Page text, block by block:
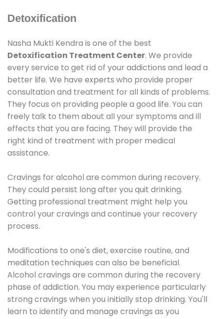
Detoxification
Nasha Mukti Kendra is one of the best
Detoxification Treatment Center. We provide
every service to get rid of your addictions and lead a
better life. We have experts who provide proper
consultation and treatment for all kinds of problems.
They focus on providing people a good life. You can
freely talk to them about all your symptoms and ill
effects that you are facing. They will provide the
right kind of treatment with proper medical
assistance.
Cravings for alcohol are common during recovery.
They could persist long after you quit drinking.
Getting professional treatment might help you
control your cravings and continue your recovery
process.
Modifications to one's diet, exercise routine, and
meditation techniques can also be beneficial.
Alcohol cravings are common during the recovery
phase of addiction. You may experience particularly
strong cravings when you initially stop drinking. You'll
learn to identify and manage cravings as you